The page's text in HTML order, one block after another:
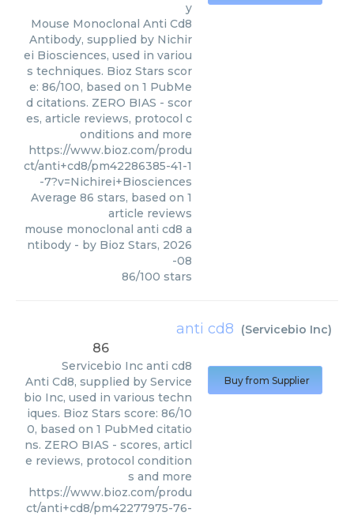
y
Mouse Monoclonal Anti Cd8
Antibody, supplied by Nichir
ei Biosciences, used in variou
s techniques. Bioz Stars scor
e: 86/100, based on 1 PubMe
d citations. ZERO BIAS - scor
es, article reviews, protocol c
onditions and more
https://www.bioz.com/produ
ct/anti+cd8/pm42286385-41-1
-7?v=Nichirei+Biosciences
Average 86 stars, based on 1
article reviews
mouse monoclonal anti cd8 a
ntibody - by Bioz Stars, 2026
-08
86/100 stars
anti cd8 (Servicebio Inc)
86
Servicebio Inc anti cd8
Anti Cd8, supplied by Service
bio Inc, used in various techn
iques. Bioz Stars score: 86/10
0, based on 1 PubMed citatio
ns. ZERO BIAS - scores, articl
e reviews, protocol condition
s and more
https://www.bioz.com/produ
ct/anti+cd8/pm42277975-76-
Buy from Supplier